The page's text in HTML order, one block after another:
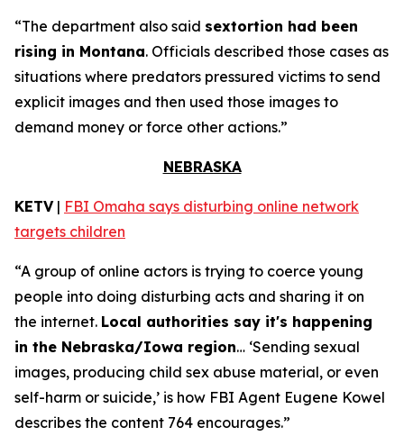
“The department also said sextortion had been
rising in Montana. Officials described those cases as
situations where predators pressured victims to send
explicit images and then used those images to
demand money or force other actions.”
NEBRASKA
KETV| FBI Omaha says disturbing online network
targets children
“A group of online actors is trying to coerce young
people into doing disturbing acts and sharing it on
the internet. Local authorities say it's happening
in the Nebraska/Iowa region… ‘Sending sexual
images, producing child sex abuse material, or even
self-harm or suicide,’ is how FBI Agent Eugene Kowel
describes the content 764 encourages.”